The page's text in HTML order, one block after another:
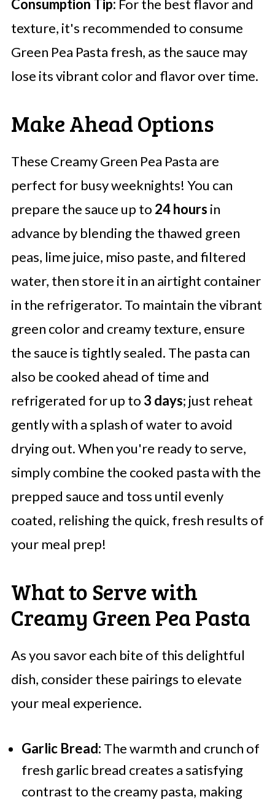
Consumption Tip: For the best flavor and
texture, it's recommended to consume
Green Pea Pasta fresh, as the sauce may
lose its vibrant color and flavor over time.
Make Ahead Options
These Creamy Green Pea Pasta are
perfect for busy weeknights! You can
prepare the sauce up to 24 hours in
advance by blending the thawed green
peas, lime juice, miso paste, and filtered
water, then store it in an airtight container
in the refrigerator. To maintain the vibrant
green color and creamy texture, ensure
the sauce is tightly sealed. The pasta can
also be cooked ahead of time and
refrigerated for up to 3 days; just reheat
gently with a splash of water to avoid
drying out. When you're ready to serve,
simply combine the cooked pasta with the
prepped sauce and toss until evenly
coated, relishing the quick, fresh results of
your meal prep!
What to Serve with
Creamy Green Pea Pasta
As you savor each bite of this delightful
dish, consider these pairings to elevate
your meal experience.
Garlic Bread: The warmth and crunch of
fresh garlic bread creates a satisfying
contrast to the creamy pasta, making